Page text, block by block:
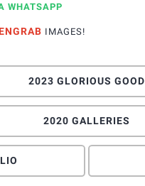
WHATSAPP
IMAGES!
2023 GLORIOUS GOOD
2020 GALLERIES